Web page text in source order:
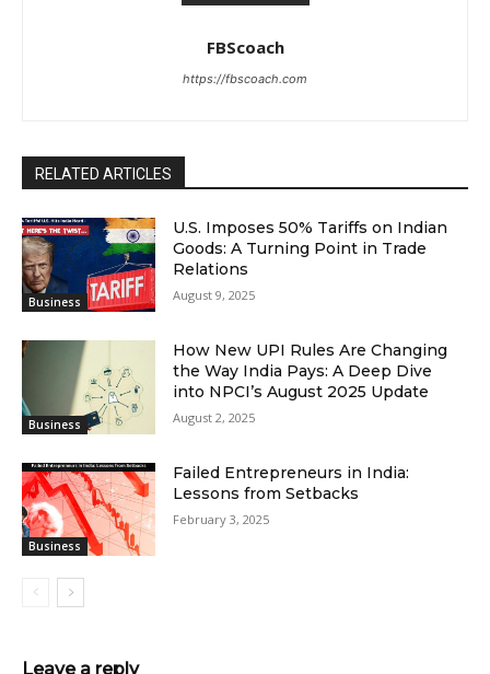
FBScoach
https://fbscoach.com
RELATED ARTICLES
Business
U.S. Imposes 50% Tariffs on Indian
Goods: A Turning Point in Trade
Relations
August 9, 2025
Business
How New UPI Rules Are Changing
the Way India Pays: A Deep Dive
into NPCI’s August 2025 Update
August 2, 2025
Business
Failed Entrepreneurs in India:
Lessons from Setbacks
February 3, 2025
Leave a reply